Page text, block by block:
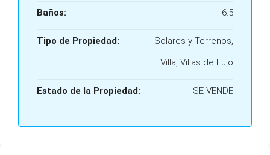
Baños: 6.5
Tipo de Propiedad:
Solares y Terrenos,
Villa, Villas de Lujo
Estado de la Propiedad: SE VENDE